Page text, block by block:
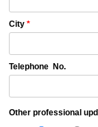
City *
Telephone No.
Other professional